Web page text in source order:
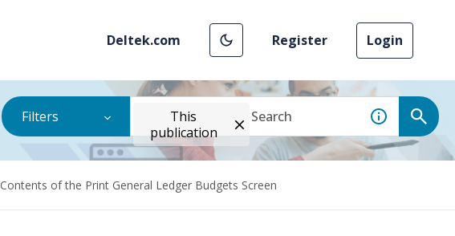
Deltek.com Register Login
Filters
This
publication
Contents of the Print General Ledger Budgets Screen